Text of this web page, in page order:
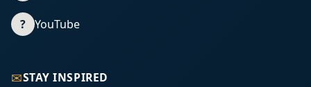
? YouTube
✉STAY INSPIRED